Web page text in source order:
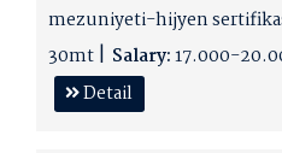
mezuniyeti-hijyen
30mt
Salary:17.000-
Detail